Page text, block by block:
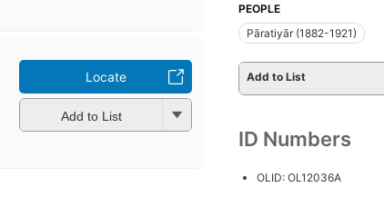
Locate
Add to List
PEOPLE
Pāratiyār (1882-1921)
Add to List
ID Numbers
OLID: OL12036A